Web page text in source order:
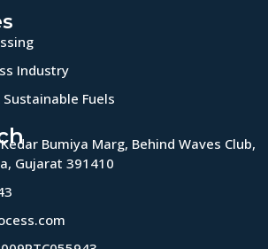
Industry
Fuels
Bumiya Marg, Behind Waves Club,
Gujarat 391410